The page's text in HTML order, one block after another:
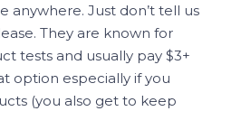
anywhere. Just don’t tell us
They are known for
tests and usually pay $3+
option especially if you
(you also get to keep